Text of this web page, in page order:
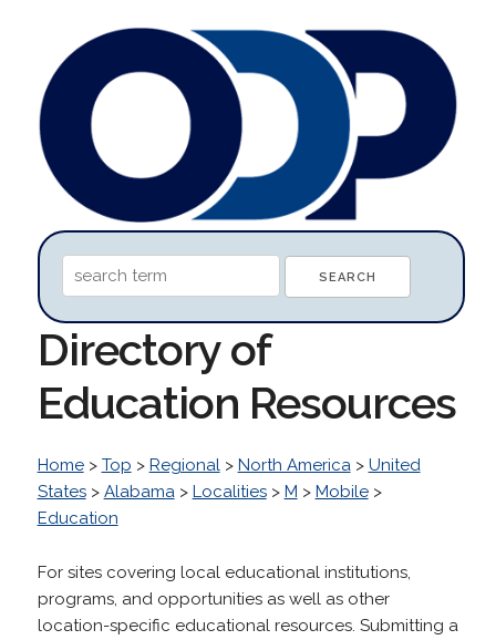
Directory of
Education Resources
Home> Top > Regional> North America> United
States> Alabama> Localities> M > Mobile>
Education
For sites covering local educational institutions,
programs, and opportunities as well as other
location-specific educational resources. Submitting a